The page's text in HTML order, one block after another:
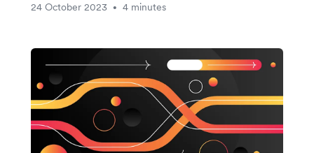
24 October 2023
• 4 minutes